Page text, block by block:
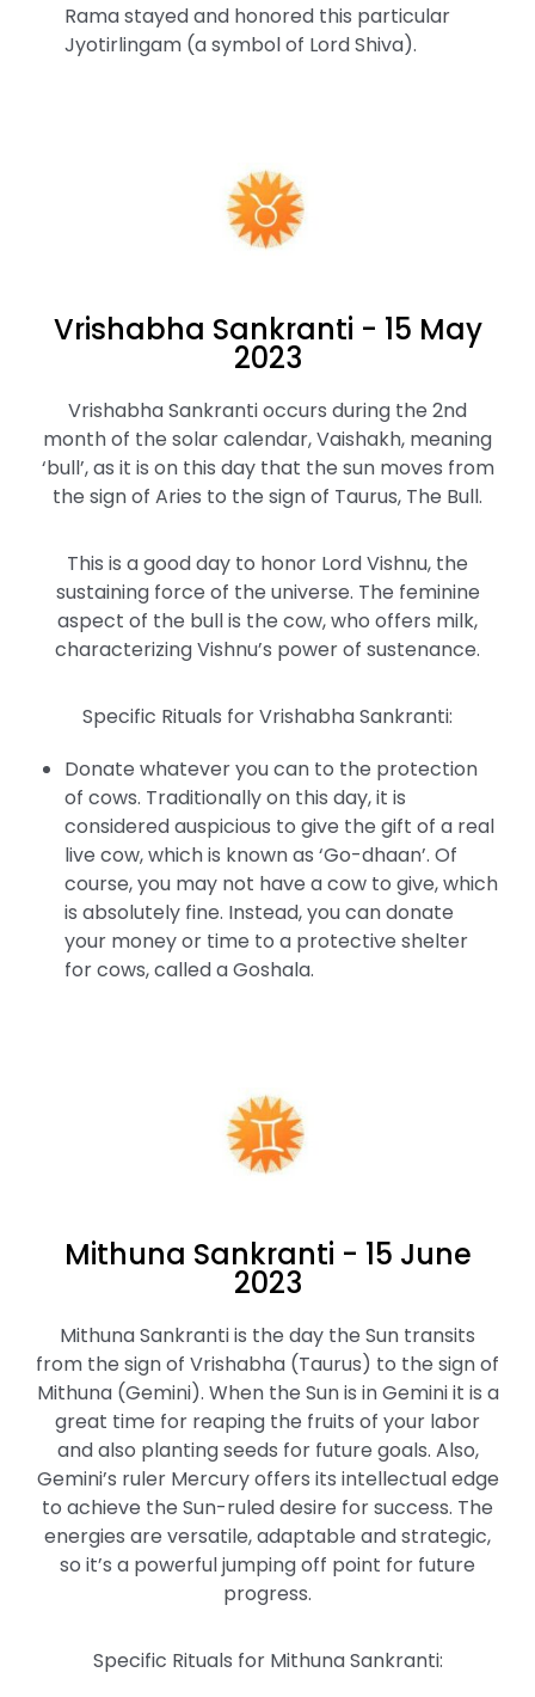
Rama stayed and honored this particular
Jyotirlingam (a symbol of Lord Shiva).
Vrishabha Sankranti - 15 May
2023
Vrishabha Sankranti occurs during the 2nd
month of the solar calendar, Vaishakh, meaning
‘bull’, as it is on this day that the sun moves from
the sign of Aries to the sign of Taurus, The Bull.
This is a good day to honor Lord Vishnu, the
sustaining force of the universe. The feminine
aspect of the bull is the cow, who offers milk,
characterizing Vishnu’s power of sustenance.
Specific Rituals for Vrishabha Sankranti:
Donate whatever you can to the protection
of cows. Traditionally on this day, it is
considered auspicious to give the gift of a real
live cow, which is known as ‘Go-dhaan’. Of
course, you may not have a cow to give, which
is absolutely fine. Instead, you can donate
your money or time to a protective shelter
for cows, called a Goshala.
Mithuna Sankranti - 15 June
2023
Mithuna Sankranti is the day the Sun transits
from the sign of Vrishabha (Taurus) to the sign of
Mithuna (Gemini). When the Sun is in Gemini it is a
great time for reaping the fruits of your labor
and also planting seeds for future goals. Also,
Gemini’s ruler Mercury offers its intellectual edge
to achieve the Sun-ruled desire for success. The
energies are versatile, adaptable and strategic,
so it’s a powerful jumping off point for future
progress.
Specific Rituals for Mithuna Sankranti: